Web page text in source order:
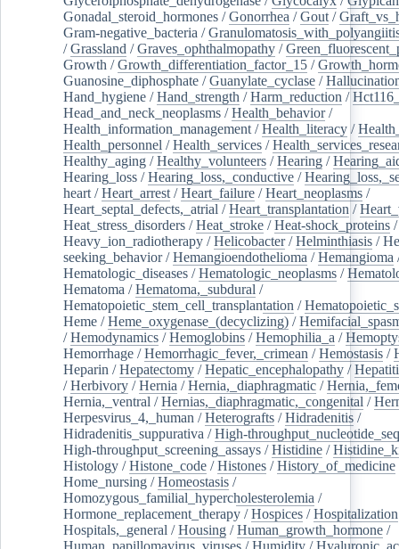
Gonadal_steroid_hormones /Gonorrhea /Gout /
Gram-negative_bacteria /
/Grassland /Graves_ophthalmopathy /
Growth /Growth_differentiation_factor_15 /
Guanosine_diphosphate /Guanylate_cyclase /
Hand_hygiene /Hand_strength /Harm_reduction /
Head_and_neck_neoplasms /Health_behavior/
Health_information_management /Health_literacy /
Health_personnel /Health_services /
Healthy_aging /Healthy_volunteers /Hearing /
Hearing_loss /Hearing_loss,_conductive /
heart /Heart_arrest /Heart_failure /Heart_neoplasms /
Heart_septal_defects,_atrial /Heart_transplantation /
Heat_stress_disorders /Heat_stroke /Heat-shock_proteins /
Heavy_ion_radiotherapy /Helicobacter/Helminthiasis /
seeking_behavior/Hemangioendothelioma /Hemangioma
Hematologic_diseases /Hematologic_neoplasms /
Hematoma /Hematoma,_subdural /
Hematopoietic_stem_cell_transplantation /
Heme /Heme_oxygenase_(decyclizing) /
/Hemodynamics /Hemoglobins /Hemophilia_a /
Hemorrhage /Hemorrhagic_fever,_crimean /Hemostasis /
Heparin /Hepatectomy /Hepatic_encephalopathy /
/Herbivory /Hernia /Hernia,_diaphragmatic /
Hernia,_ventral /Hernias,_diaphragmatic,_congenital /
Herpesvirus_4,_human /Heterografts /Hidradenitis /
Hidradenitis_suppurativa /High-
High-throughput_screening_assays /Histidine /
Histology /Histone_code /Histones /History_of_medicine
Home_nursing /Homeostasis /
Homozygous_familial_hypercholesterolemia /
Hormone_replacement_therapy /Hospices /Hospitalization
Hospitals,_general /Housing /Human_growth_hormone /
Human_papillomavirus_viruses /Humidity /